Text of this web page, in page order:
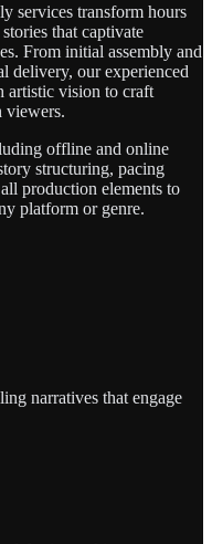
services transform hours
that captivate
From initial assembly and
delivery, our experienced
artistic vision to craft
viewers.
offline and online
structuring, pacing
production elements to
platform or genre.
narratives that engage